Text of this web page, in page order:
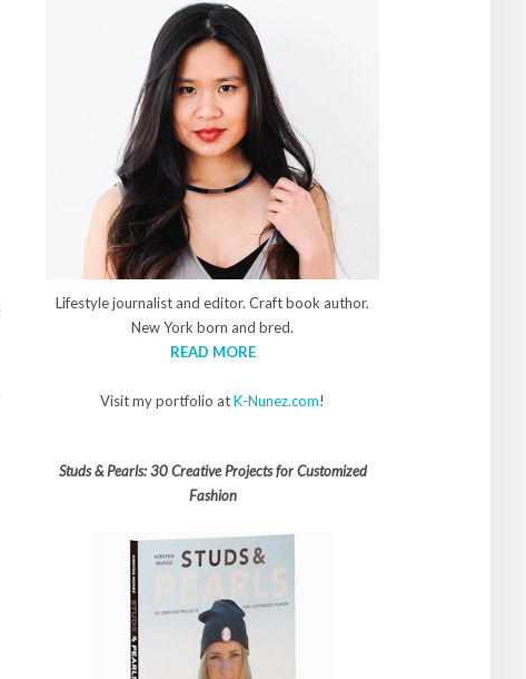
Lifestyle journalist and editor. Craft book author.
New York born and bred.
READ MORE
Visit my portfolio atK-Nunez.com!
Studs & Pearls: 30 Creative Projects for Customized
Fashion